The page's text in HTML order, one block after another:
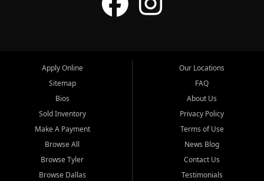
Apply Online
Sitemap
Bios
Sold Inventory
Make A Payment
Browse All
Browse Tyler
Browse Dallas
Our Locations
FAQ
About Us
Privacy Policy
Terms of Use
News Blog
Contact Us
Testimonials